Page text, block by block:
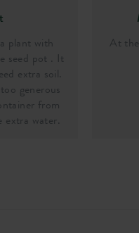
plant with
seed pot . It
extra soil.
generous
from
water.
At